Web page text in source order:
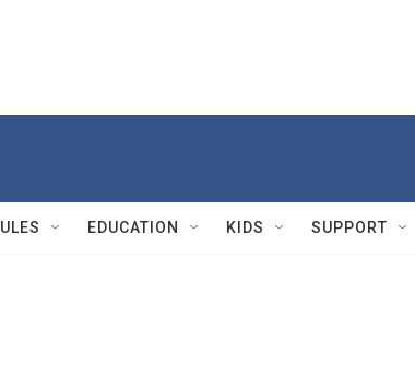
EDUCATION KIDS SUPPORT